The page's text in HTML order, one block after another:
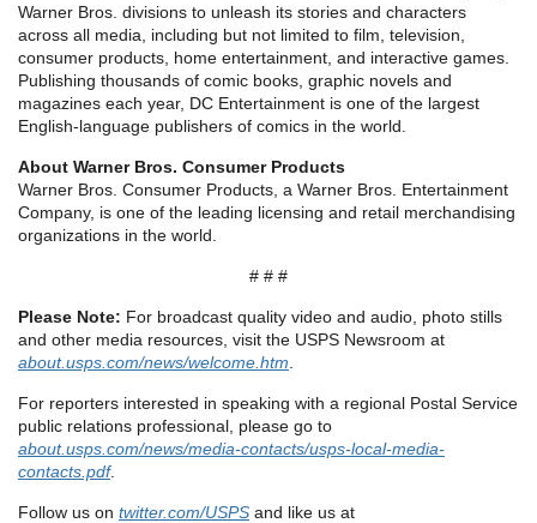
Warner Bros. divisions to unleash its stories and characters
across all media, including but not limited to film, television,
consumer products, home entertainment, and interactive games.
Publishing thousands of comic books, graphic novels and
magazines each year, DC Entertainment is one of the largest
English-language publishers of comics in the world.
About Warner Bros. Consumer Products
Warner Bros. Consumer Products, a Warner Bros. Entertainment
Company, is one of the leading licensing and retail merchandising
organizations in the world.
# # #
Please Note: For broadcast quality video and audio, photo stills
and other media resources, visit the USPS Newsroom at
about.usps.com/news/welcome.htm
For reporters interested in speaking with a regional Postal Service
public relations professional, please go to
about.usps.com/news/media-contacts/usps-local-media-
contacts.pdf.
Follow us on twitter.com/USPS and like us at